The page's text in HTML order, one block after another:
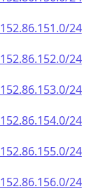
152.86.151.0/24
152.86.152.0/24
152.86.153.0/24
152.86.154.0/24
152.86.155.0/24
152.86.156.0/24